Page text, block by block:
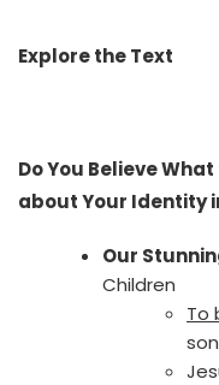
Explore the Text
Do You Believe
about Your Identity
Our
Children
To